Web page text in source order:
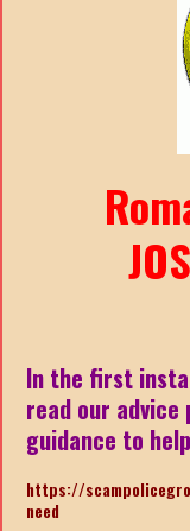
In the first
read our
guidance to
https://
need